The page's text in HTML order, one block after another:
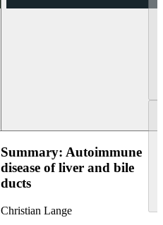
Summary: Autoimmune
disease of liver and bile
ducts
Christian Lange